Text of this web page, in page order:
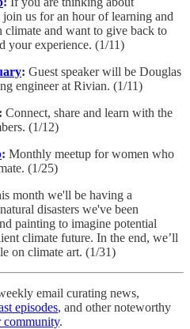
us for an hour of learning and
and want to give back to
your experience. (1/11)
: ​Guest speaker will be Douglas
engineer at Rivian. (1/11)
: ​Connect, share and learn with the
(1/12)
: Monthly meetup for women who
(1/25)
month we'll be having a
disasters we've been
painting to imagine potential
climate future. In the end, we’ll
on climate art. (1/31)
email curating news,
episodes, and other noteworthy
community.